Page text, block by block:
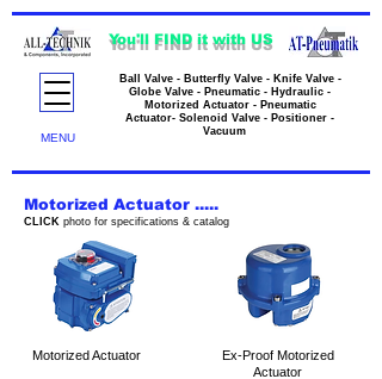
You'll FIND it with US
Ball Valve - Butterfly Valve - Knife Valve -
Globe Valve - Pneumatic - Hydraulic -
Motorized Actuator - Pneumatic
Actuator- Solenoid Valve - Positioner -
Vacuum
MENU
Motorized Actuator .....
CLICK photo for specifications & catalog
Motorized Actuator
Ex-Proof Motorized
Actuator